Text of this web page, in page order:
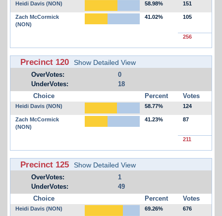
Heidi Davis (NON) 58.98% 151
Zach McCormick
(NON)
41.02% 105
256
Precinct 120 Show Detailed View
OverVotes:
0
UnderVotes:
18
Choice
Percent Votes
Heidi Davis (NON) 58.77% 124
Zach McCormick
(NON)
41.23% 87
211
Precinct 125 Show Detailed View
OverVotes:
1
UnderVotes:
49
Choice
Percent Votes
Heidi Davis (NON) 69.26% 676